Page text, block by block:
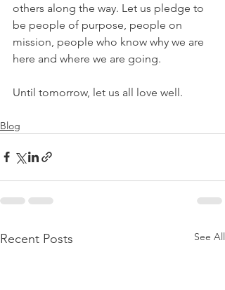
others along the way. Let us pledge to
be people of purpose, people on
mission, people who know why we are
here and where we are going.
Until tomorrow, let us all love well.
Blog
Recent Posts See All